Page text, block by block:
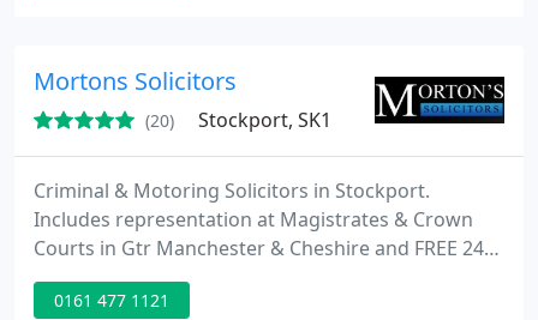
Mortons Solicitors
(20) Stockport, SK1
Criminal & Motoring Solicitors in Stockport.
Includes representation at Magistrates & Crown
Courts in Gtr Manchester & Cheshire and FREE 24hr
Police Station Representation (365 days). Legal Aid
available for imprisonable offences (means-tested).
0161 477 1121